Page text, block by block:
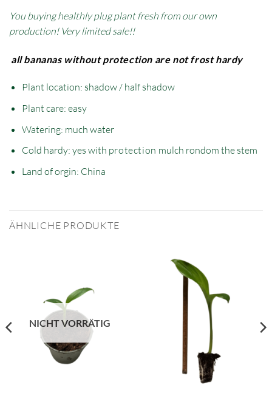
You buying healthly plug plant fresh from our own
production! Very limited sale!!
all bananas without protection are not frost hardy
Plant location: shadow / half shadow
Plant care: easy
Watering: much water
Cold hardy: yes with protection mulch rondom the stem
Land of orgin: China
ÄHNLICHE PRODUKTE
NICHT VORRÄTIG